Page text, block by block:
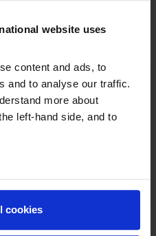
website uses
content and ads, to
and to analyse our traffic.
more about
left-hand side, and to
cookies